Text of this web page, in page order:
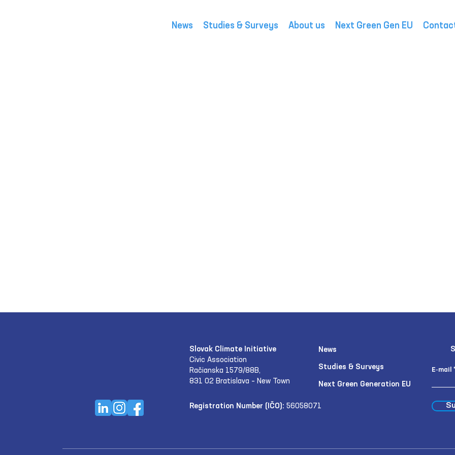
News Studies & Surveys About us Next Green Gen EU
Slovak Climate Initiative
Civic Association
Račianska 1579/88B,
831 02 Bratislava – New Town
News
Studies & Surveys
Next Green Generation EU
Registration Number (IČO): 56058071
E‑mail